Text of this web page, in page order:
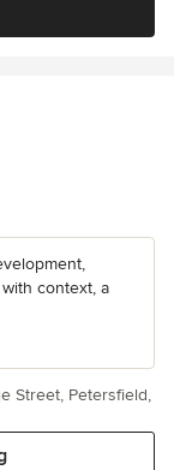
context, a
Street, Petersfield,